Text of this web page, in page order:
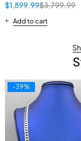
$3,799.99
$1,899.99
Add to cart
-39%